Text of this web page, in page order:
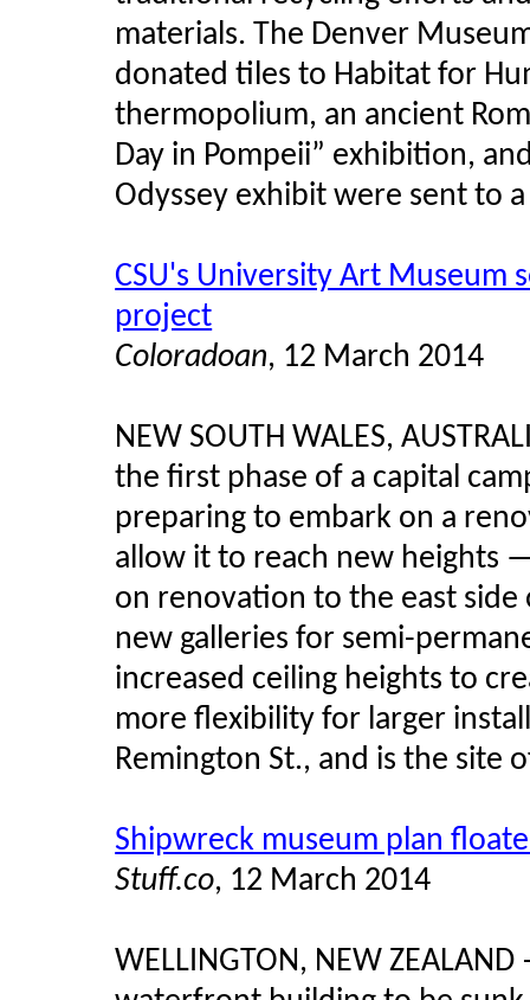
materials. The Denver
donated tiles to Habitat for
thermopolium, an ancient
Day in Pompeii” exhibition,
Odyssey exhibit were sent to
CSU's University Art Museum
project
Coloradoan, 12 March 2014
NEW SOUTH WALES,
the first phase of a capital
preparing to embark on a
allow it to reach new heights
on renovation to the east
new galleries for semi-
increased ceiling heights to
more flexibility for larger
Remington St., and is the site
Shipwreck museum plan
Stuff.co, 12 March 2014
WELLINGTON, NEW ZEALAND